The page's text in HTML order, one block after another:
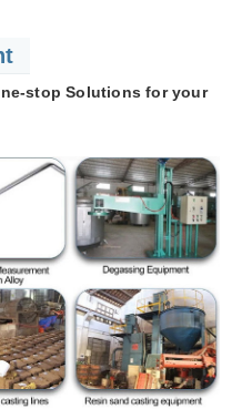
stop Solutions for your